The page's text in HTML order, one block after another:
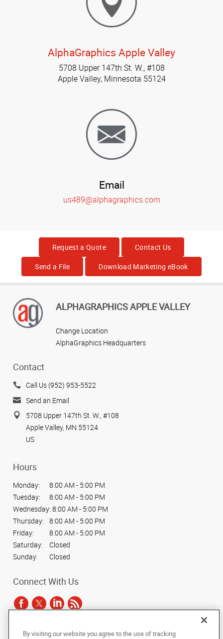
AlphaGraphics Apple Valley
5708 Upper 147th St. W., #108
Apple Valley, Minnesota 55124
Email
us489@alphagraphics.com
Request a Quote Contact Us
Send a File Download Marketing eBook
ALPHAGRAPHICS APPLE VALLEY
Change Location
AlphaGraphics Headquarters
Contact
Call Us (952) 953-5522
Send an Email
5708 Upper 147th St. W., #108
Apple Valley, MN 55124
US
Hours
Monday:
8:00 AM - 5:00 PM
Tuesday:
8:00 AM - 5:00 PM
Wednesday: 8:00 AM - 5:00 PM
Thursday:
8:00 AM - 5:00 PM
Friday:
8:00 AM - 5:00 PM
Saturday:
Closed
Sunday:
Closed
Connect With Us
Under the copyright laws, this documentation may not be copied,
By visiting our website you agree to the use of tracking